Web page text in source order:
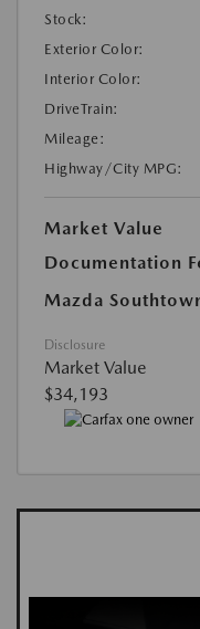
Stock:
Exterior Color:
Interior Color:
DriveTrain:
Mileage:
Highway/City MPG:
Market Value
Documentation
Mazda
Disclosure
Market Value
$34,193